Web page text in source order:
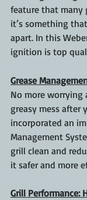
feature that many
it’s something
apart. In this
ignition is top
Grease
No more worrying
greasy mess after
incorporated an
Management
grill clean and
it safer and more
Grill Performance: